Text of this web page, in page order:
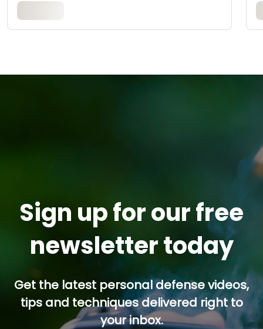
Sign up for our free
newsletter today
Get the latest personal defense videos,
tips and techniques delivered right to
your inbox.